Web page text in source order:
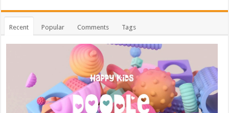
Recent Popular Comments Tags